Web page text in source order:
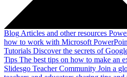
Blog Articles and other resources
how to work with Microsoft
Tutorials Discover the secrets of
Tips The best tips on how to make an
Slidesgo Teacher Community Join a